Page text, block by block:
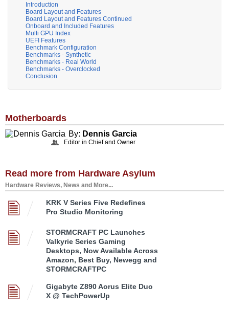
Introduction
Board Layout and Features
Board Layout and Features Continued
Onboard and Included Features
Multi GPU Index
UEFI Features
Benchmark Configuration
Benchmarks - Synthetic
Benchmarks - Real World
Benchmarks - Overclocked
Conclusion
Motherboards
By: Dennis Garcia
Editor in Chief and Owner
Read more from Hardware Asylum
Hardware Reviews, News and More...
KRK V Series Five Redefines
Pro Studio Monitoring
STORMCRAFT PC Launches
Valkyrie Series Gaming
Desktops, Now Available Across
Amazon, Best Buy, Newegg and
STORMCRAFTPC
Gigabyte Z890 Aorus Elite Duo
X @ TechPowerUp